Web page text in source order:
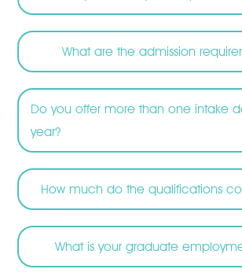
What are the admission
Do you offer more than one intake
year?
How much do the qualifications
What is your graduate